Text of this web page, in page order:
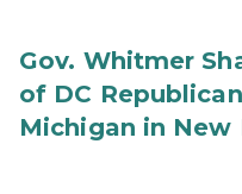
Gov. Whitmer
of DC
Michigan in New